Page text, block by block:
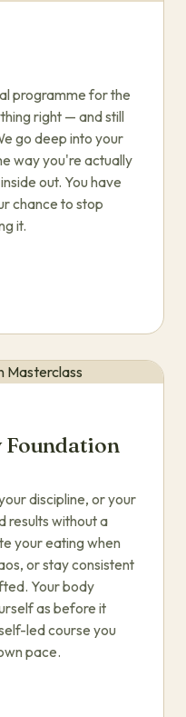
programme for the
right — and still
go deep into your
way you're actually
out. You have
chance to stop
it.
Foundation
discipline, or your
results without a
your eating when
or stay consistent
Your body
as before it
led course you
pace.